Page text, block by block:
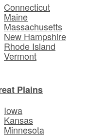
Connecticut
Maine
Massachusetts
New Hampshire
Rhode Island
Vermont
Plains
Iowa
Kansas
Minnesota